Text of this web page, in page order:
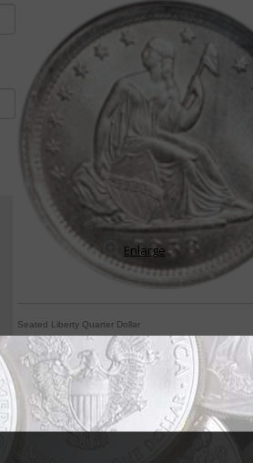
Enlarge
Seated Liberty Quarter Dollar
Arrows, rays indicate change for Seated
By Michele Orzano
COIN WORLD Staff